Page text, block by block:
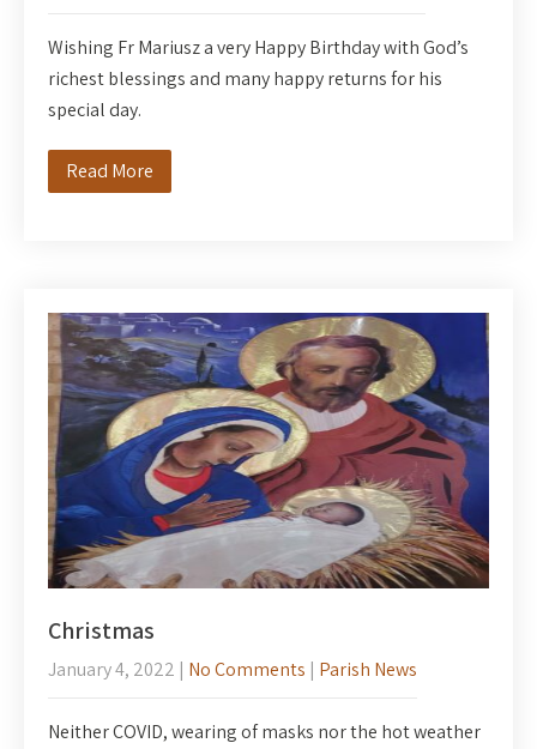
Wishing Fr Mariusz a very Happy Birthday with God’s
richest blessings and many happy returns for his
special day.
Read More
Christmas
January 4, 2022 | No Comments | Parish News
Neither COVID, wearing of masks nor the hot weather